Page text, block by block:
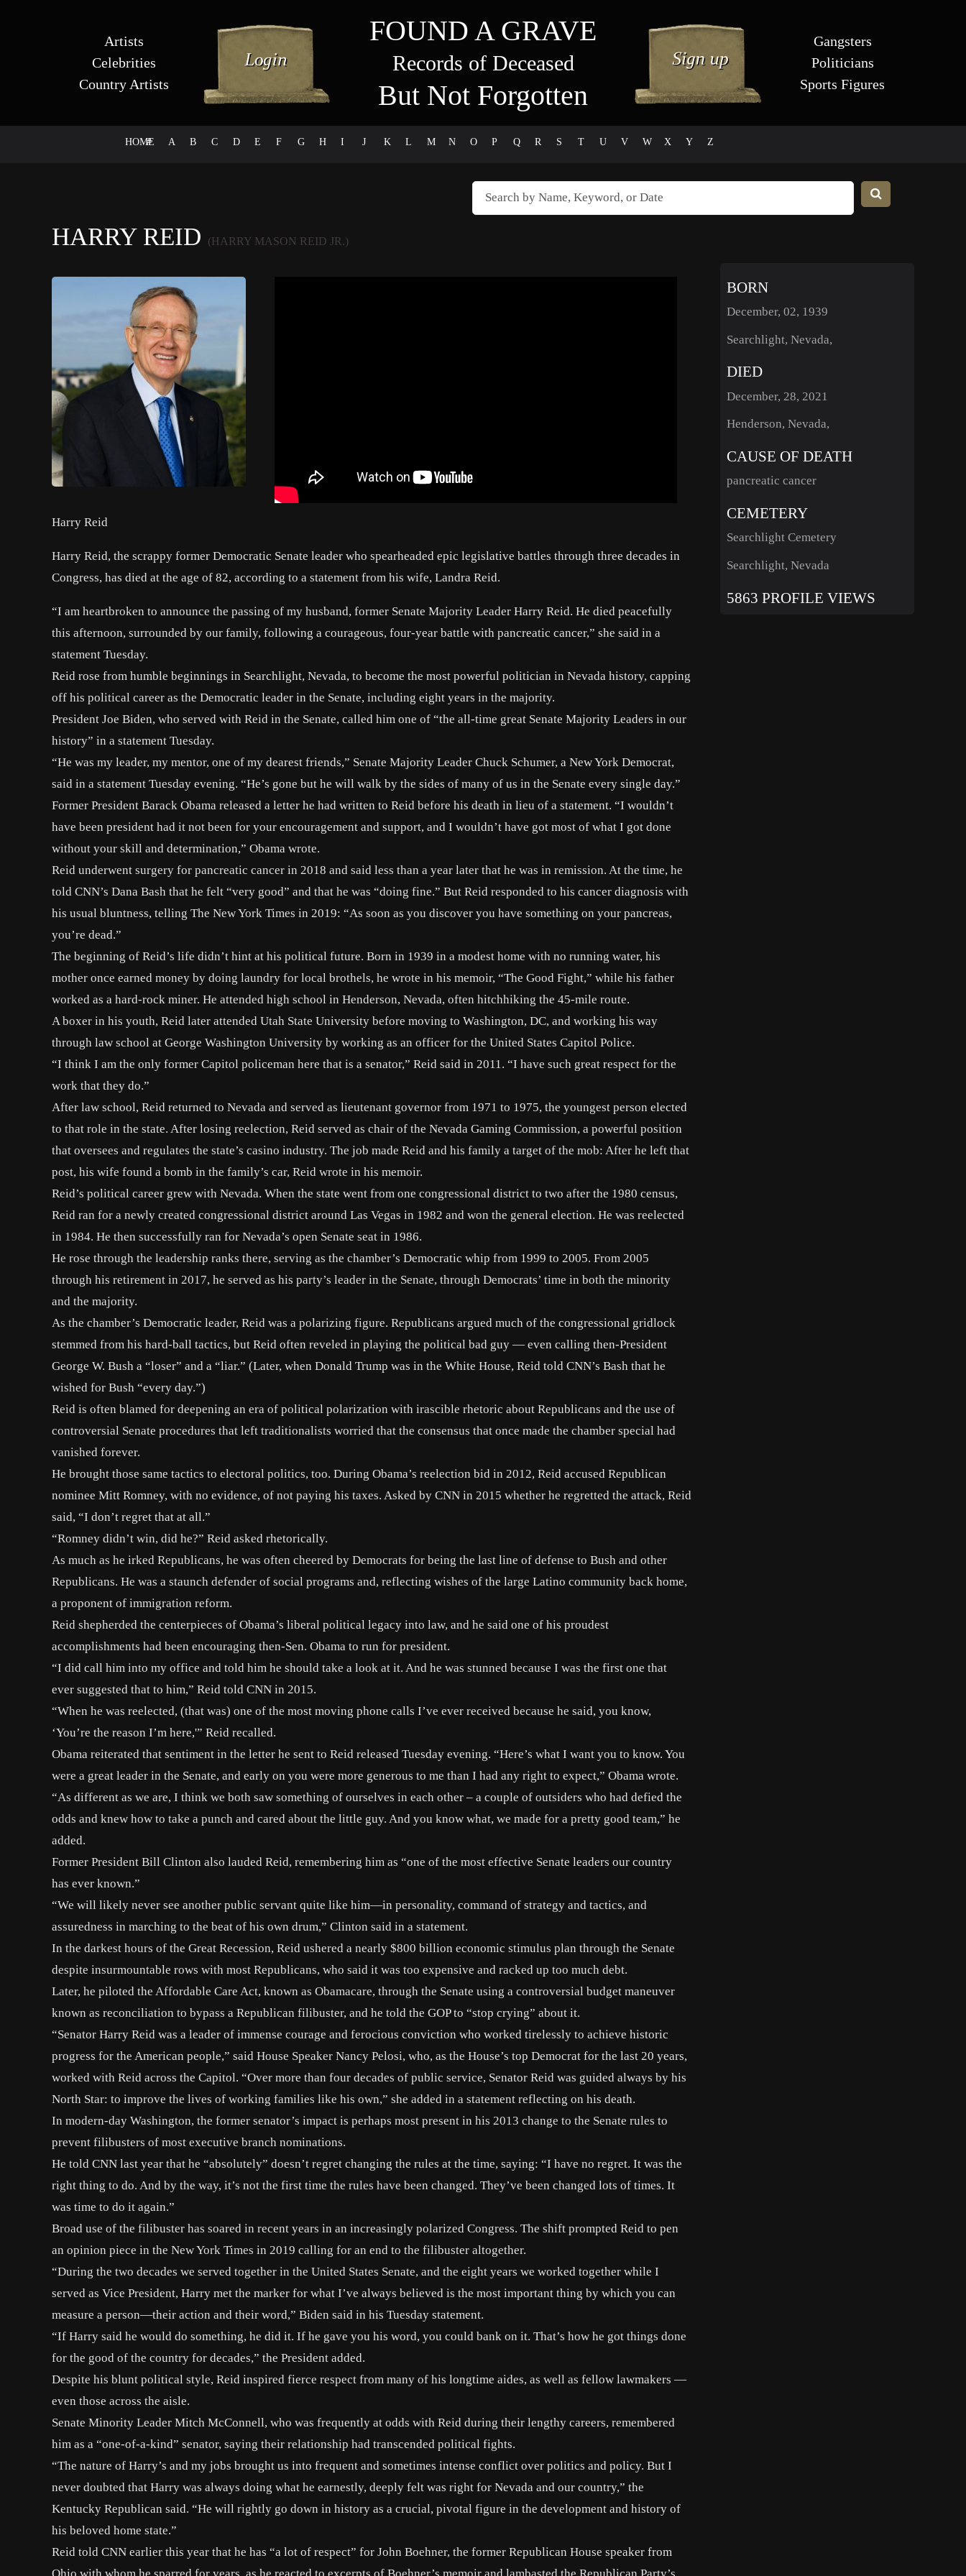
Artists
Celebrities
Country Artists
FOUND A GRAVE
Records of Deceased
But Not Forgotten
Gangsters
Politicians
Sports Figures
HOME
# A B C D E F G H I J K L M N O P Q R S T U V W X Y Z
HARRY REID (HARRY MASON REID JR.)
Harry Reid
Harry Reid, the scrappy former Democratic Senate leader who spearheaded epic legislative battles through three decades in
Congress, has died at the age of 82, according to a statement from his wife, Landra Reid.
“I am heartbroken to announce the passing of my husband, former Senate Majority Leader Harry Reid. He died peacefully
this afternoon, surrounded by our family, following a courageous, four-year battle with pancreatic cancer,” she said in a
statement Tuesday.
Reid rose from humble beginnings in Searchlight, Nevada, to become the most powerful politician in Nevada history, capping
off his political career as the Democratic leader in the Senate, including eight years in the majority.
President Joe Biden, who served with Reid in the Senate, called him one of “the all-time great Senate Majority Leaders in our
history” in a statement Tuesday.
“He was my leader, my mentor, one of my dearest friends,” Senate Majority Leader Chuck Schumer, a New York Democrat,
said in a statement Tuesday evening. “He’s gone but he will walk by the sides of many of us in the Senate every single day.”
Former President Barack Obama released a letter he had written to Reid before his death in lieu of a statement. “I wouldn’t
have been president had it not been for your encouragement and support, and I wouldn’t have got most of what I got done
without your skill and determination,” Obama wrote.
Reid underwent surgery for pancreatic cancer in 2018 and said less than a year later that he was in remission. At the time, he
told CNN’s Dana Bash that he felt “very good” and that he was “doing fine.” But Reid responded to his cancer diagnosis with
his usual bluntness, telling The New York Times in 2019: “As soon as you discover you have something on your pancreas,
you’re dead.”
The beginning of Reid’s life didn’t hint at his political future. Born in 1939 in a modest home with no running water, his
mother once earned money by doing laundry for local brothels, he wrote in his memoir, “The Good Fight,” while his father
worked as a hard-rock miner. He attended high school in Henderson, Nevada, often hitchhiking the 45-mile route.
A boxer in his youth, Reid later attended Utah State University before moving to Washington, DC, and working his way
through law school at George Washington University by working as an officer for the United States Capitol Police.
“I think I am the only former Capitol policeman here that is a senator,” Reid said in 2011. “I have such great respect for the
work that they do.”
After law school, Reid returned to Nevada and served as lieutenant governor from 1971 to 1975, the youngest person elected
to that role in the state. After losing reelection, Reid served as chair of the Nevada Gaming Commission, a powerful position
that oversees and regulates the state’s casino industry. The job made Reid and his family a target of the mob: After he left that
post, his wife found a bomb in the family’s car, Reid wrote in his memoir.
Reid’s political career grew with Nevada. When the state went from one congressional district to two after the 1980 census,
Reid ran for a newly created congressional district around Las Vegas in 1982 and won the general election. He was reelected
in 1984. He then successfully ran for Nevada’s open Senate seat in 1986.
He rose through the leadership ranks there, serving as the chamber’s Democratic whip from 1999 to 2005. From 2005
through his retirement in 2017, he served as his party’s leader in the Senate, through Democrats’ time in both the minority
and the majority.
As the chamber’s Democratic leader, Reid was a polarizing figure. Republicans argued much of the congressional gridlock
stemmed from his hard-ball tactics, but Reid often reveled in playing the political bad guy — even calling then-President
George W. Bush a “loser” and a “liar.” (Later, when Donald Trump was in the White House, Reid told CNN’s Bash that he
wished for Bush “every day.”)
Reid is often blamed for deepening an era of political polarization with irascible rhetoric about Republicans and the use of
controversial Senate procedures that left traditionalists worried that the consensus that once made the chamber special had
vanished forever.
He brought those same tactics to electoral politics, too. During Obama’s reelection bid in 2012, Reid accused Republican
nominee Mitt Romney, with no evidence, of not paying his taxes. Asked by CNN in 2015 whether he regretted the attack, Reid
said, “I don’t regret that at all.”
“Romney didn’t win, did he?” Reid asked rhetorically.
As much as he irked Republicans, he was often cheered by Democrats for being the last line of defense to Bush and other
Republicans. He was a staunch defender of social programs and, reflecting wishes of the large Latino community back home,
a proponent of immigration reform.
Reid shepherded the centerpieces of Obama’s liberal political legacy into law, and he said one of his proudest
accomplishments had been encouraging then-Sen. Obama to run for president.
“I did call him into my office and told him he should take a look at it. And he was stunned because I was the first one that
ever suggested that to him,” Reid told CNN in 2015.
“When he was reelected, (that was) one of the most moving phone calls I’ve ever received because he said, you know,
‘You’re the reason I’m here,'” Reid recalled.
Obama reiterated that sentiment in the letter he sent to Reid released Tuesday evening. “Here’s what I want you to know. You
were a great leader in the Senate, and early on you were more generous to me than I had any right to expect,” Obama wrote.
“As different as we are, I think we both saw something of ourselves in each other – a couple of outsiders who had defied the
odds and knew how to take a punch and cared about the little guy. And you know what, we made for a pretty good team,” he
added.
Former President Bill Clinton also lauded Reid, remembering him as “one of the most effective Senate leaders our country
has ever known.”
“We will likely never see another public servant quite like him—in personality, command of strategy and tactics, and
assuredness in marching to the beat of his own drum,” Clinton said in a statement.
In the darkest hours of the Great Recession, Reid ushered a nearly $800 billion economic stimulus plan through the Senate
despite insurmountable rows with most Republicans, who said it was too expensive and racked up too much debt.
Later, he piloted the Affordable Care Act, known as Obamacare, through the Senate using a controversial budget maneuver
known as reconciliation to bypass a Republican filibuster, and he told the GOP to “stop crying” about it.
“Senator Harry Reid was a leader of immense courage and ferocious conviction who worked tirelessly to achieve historic
progress for the American people,” said House Speaker Nancy Pelosi, who, as the House’s top Democrat for the last 20 years,
worked with Reid across the Capitol. “Over more than four decades of public service, Senator Reid was guided always by his
North Star: to improve the lives of working families like his own,” she added in a statement reflecting on his death.
In modern-day Washington, the former senator’s impact is perhaps most present in his 2013 change to the Senate rules to
prevent filibusters of most executive branch nominations.
He told CNN last year that he “absolutely” doesn’t regret changing the rules at the time, saying: “I have no regret. It was the
right thing to do. And by the way, it’s not the first time the rules have been changed. They’ve been changed lots of times. It
was time to do it again.”
Broad use of the filibuster has soared in recent years in an increasingly polarized Congress. The shift prompted Reid to pen
an opinion piece in the New York Times in 2019 calling for an end to the filibuster altogether.
“During the two decades we served together in the United States Senate, and the eight years we worked together while I
served as Vice President, Harry met the marker for what I’ve always believed is the most important thing by which you can
measure a person—their action and their word,” Biden said in his Tuesday statement.
“If Harry said he would do something, he did it. If he gave you his word, you could bank on it. That’s how he got things done
for the good of the country for decades,” the President added.
Despite his blunt political style, Reid inspired fierce respect from many of his longtime aides, as well as fellow lawmakers —
even those across the aisle.
Senate Minority Leader Mitch McConnell, who was frequently at odds with Reid during their lengthy careers, remembered
him as a “one-of-a-kind” senator, saying their relationship had transcended political fights.
“The nature of Harry’s and my jobs brought us into frequent and sometimes intense conflict over politics and policy. But I
never doubted that Harry was always doing what he earnestly, deeply felt was right for Nevada and our country,” the
Kentucky Republican said. “He will rightly go down in history as a crucial, pivotal figure in the development and history of
his beloved home state.”
Reid told CNN earlier this year that he has “a lot of respect” for John Boehner, the former Republican House speaker from
BORN
December, 02, 1939
Searchlight, Nevada,
DIED
December, 28, 2021
Henderson, Nevada,
CAUSE OF DEATH
pancreatic cancer
CEMETERY
Searchlight Cemetery
Searchlight, Nevada
5863 PROFILE VIEWS